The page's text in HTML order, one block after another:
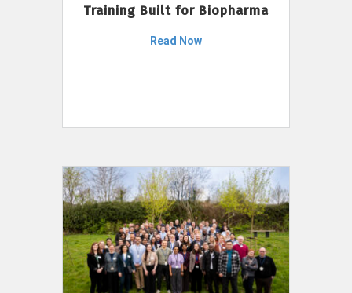
Training Built for Biopharma
Read Now